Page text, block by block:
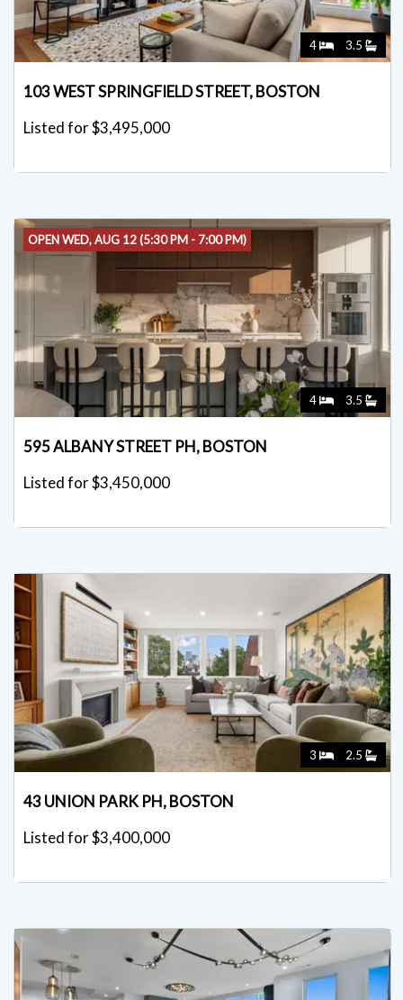
4 3.5
103 WEST SPRINGFIELD STREET, BOSTON
Listed for $3,495,000
OPEN WED, AUG 12 (5:30 PM - 7:00 PM)
4 3.5
595 ALBANY STREET PH, BOSTON
Listed for $3,450,000
3 2.5
43 UNION PARK PH, BOSTON
Listed for $3,400,000